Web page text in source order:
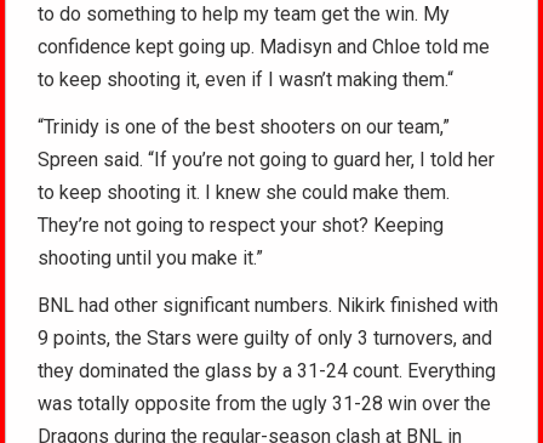
to do something to help my team get the win. My
confidence kept going up. Madisyn and Chloe told me
to keep shooting it, even if I wasn’t making them.“
“Trinidy is one of the best shooters on our team,”
Spreen said. “If you’re not going to guard her, I told her
to keep shooting it. I knew she could make them.
They’re not going to respect your shot? Keeping
shooting until you make it.”
BNL had other significant numbers. Nikirk finished with
9 points, the Stars were guilty of only 3 turnovers, and
they dominated the glass by a 31-24 count. Everything
was totally opposite from the ugly 31-28 win over the
Dragons during the regular-season clash at BNL in